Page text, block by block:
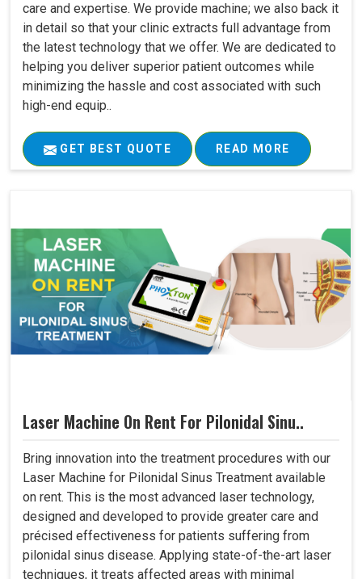
care and expertise. We provide machine; we also back it
in detail so that your clinic extracts full advantage from
the latest technology that we offer. We are dedicated to
helping you deliver superior patient outcomes while
minimizing the hassle and cost associated with such
high-end equip..
GET BEST QUOTE READ MORE
Laser Machine On Rent For Pilonidal Sinu..
Bring innovation into the treatment procedures with our
Laser Machine for Pilonidal Sinus Treatment available
on rent. This is the most advanced laser technology,
designed and developed to provide greater care and
précised effectiveness for patients suffering from
pilonidal sinus disease. Applying state-of-the-art laser
techniques, it treats affected areas with minimal